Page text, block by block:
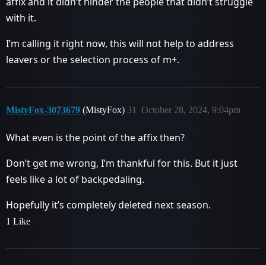
with it.
I’m calling it right now, this will not help to address
leavers or the selection process of m+.
MistyFox-3073679 (MistyFox) October 28, 2024, 9:04pm
31
What even is the point of the affix then?
Don’t get me wrong, I’m thankful for this. But it just
feels like a lot of backpedaling.
Hopefully it’s completely deleted next season.
1 Like